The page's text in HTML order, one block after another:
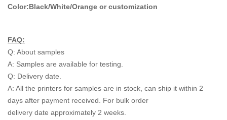
Color:Black/White/Orange or customization
FAQ:
Q: About samples
A: Samples are available for testing.
Q: Delivery date.
A: All the printers for samples are in stock, can ship it within 2
days after payment received. For bulk order
delivery date approximately 2 weeks.